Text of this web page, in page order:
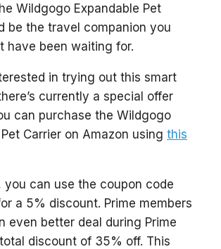
Wildgogo Expandable Pet
be the travel companion you
have been waiting for.
in trying out this smart
currently a special offer
can purchase the Wildgogo
Carrier on Amazon using this
you can use the coupon code
a 5% discount. Prime members
even better deal during Prime
discount of 35% off. This